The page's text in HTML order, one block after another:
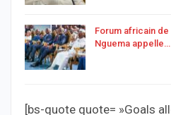
Forum africain de
Nguema appelle…
[bs-quote quote= »Goals